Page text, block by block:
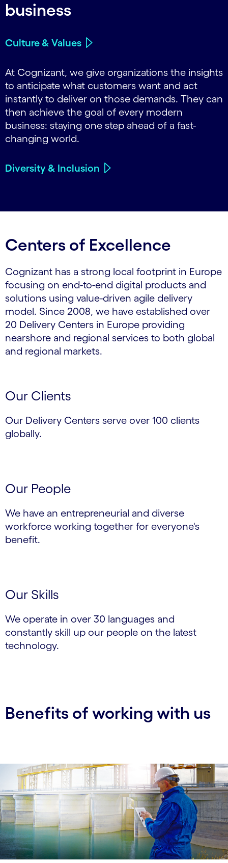
business
Culture & Values
At Cognizant, we give organizations the insights
to anticipate what customers want and act
instantly to deliver on those demands. They can
then achieve the goal of every modern
business: staying one step ahead of a fast-
changing world.
Diversity & Inclusion
Centers of Excellence
Cognizant has a strong local footprint in Europe
focusing on end-to-end digital products and
solutions using value-driven agile delivery
model. Since 2008, we have established over
20 Delivery Centers in Europe providing
nearshore and regional services to both global
and regional markets.
Our Clients
Our Delivery Centers serve over 100 clients
globally.
Our People
We have an entrepreneurial and diverse
workforce working together for everyone's
benefit.
Our Skills
We operate in over 30 languages and
constantly skill up our people on the latest
technology.
Benefits of working with us